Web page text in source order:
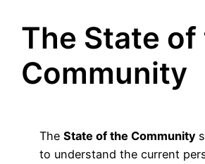
The State of
Community
The State of the Community
to understand the current